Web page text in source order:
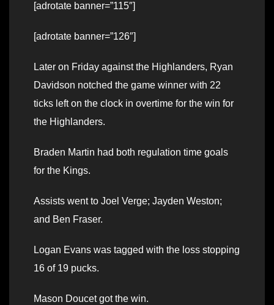
[adrotate banner=”115″]
[adrotate banner=”126″]
Later on Friday against the Highlanders, Ryan
Davidson notched the game winner with 22
ticks left on the clock in overtime for the win for
the Highlanders.
Braden Martin had both regulation time goals
for the Kings.
Assists went to Joel Verge; Jayden Weston;
and Ben Fraser.
Logan Evans was tagged with the loss stopping
16 of 19 pucks.
Mason Doucet got the win.